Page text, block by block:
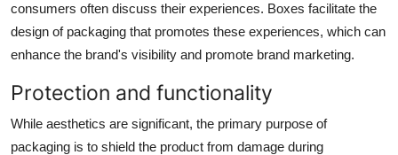
consumers often discuss their experiences. Boxes facilitate the
design of packaging that promotes these experiences, which can
enhance the brand's visibility and promote brand marketing.
Protection and functionality
While aesthetics are significant, the primary purpose of
packaging is to shield the product from damage during